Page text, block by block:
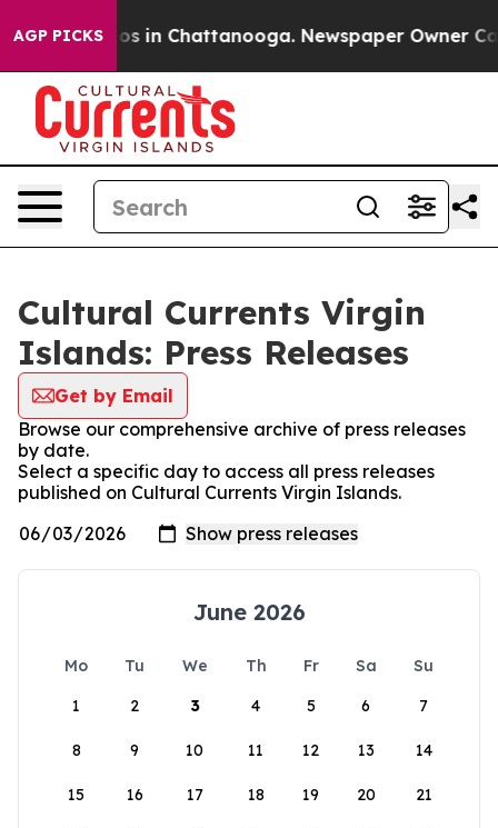
AGP PICKS
Chaos in Chattanooga. Newspaper Owner Calls
Cultural Currents Virgin
Islands: Press Releases
Get by Email
Browse our comprehensive archive of press releases
by date.
Select a specific day to access all press releases
published on Cultural Currents Virgin Islands.
June 2026
Mo Tu We Th Fr Sa
Su
1
2 3 4 5 6 7
8 9 10 11 12 13 14
15 16 17 18 19 20 21